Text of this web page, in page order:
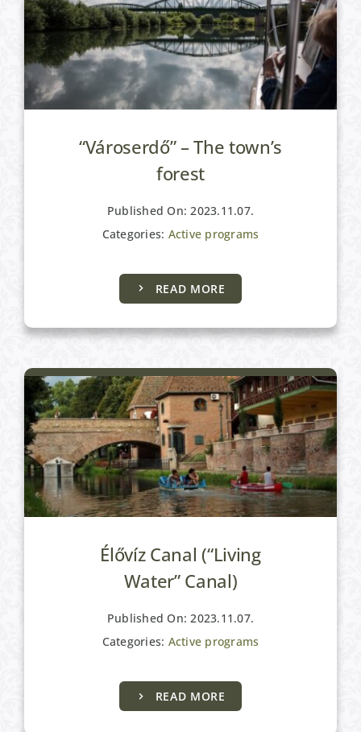
“Városerdő” – The town’s
forest
Published On: 2023.11.07.
Categories: Active programs
READ MORE
Élővíz Canal (“Living
Water” Canal)
Published On: 2023.11.07.
Categories: Active programs
READ MORE